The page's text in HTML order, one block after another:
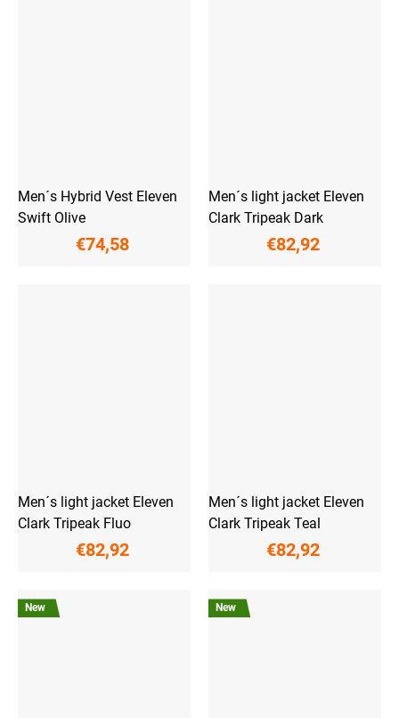
Men´s Hybrid Vest Eleven
Swift Olive
€74,58
Men´s light jacket Eleven
Clark Tripeak Dark
€82,92
Men´s light jacket Eleven
Clark Tripeak Fluo
€82,92
Men´s light jacket Eleven
Clark Tripeak Teal
€82,92
New New